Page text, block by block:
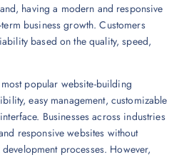
having a modern and responsive
business growth. Customers
based on the quality, speed,
popular website-building
easy management, customizable
Businesses across industries
responsive websites without
processes. However,